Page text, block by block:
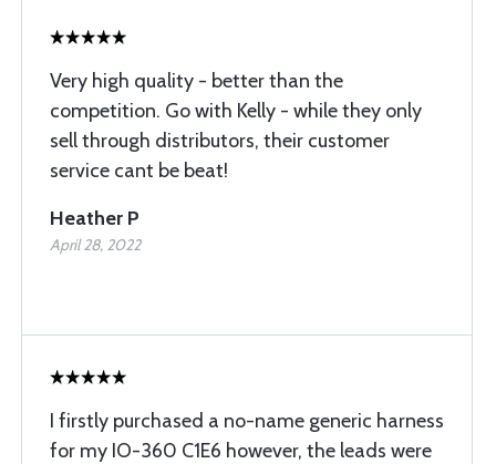
Very high quality - better than the
competition. Go with Kelly - while they only
sell through distributors, their customer
service cant be beat!
Heather P
April 28, 2022
I firstly purchased a no-name generic harness
for my IO-360 C1E6 however, the leads were